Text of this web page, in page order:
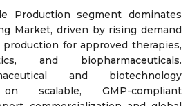
Production segment dominates
Market, driven by rising demand
for approved therapies,
and biopharmaceuticals.
and biotechnology
scalable, GMP-compliant